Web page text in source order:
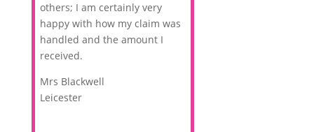
others; I am certainly very
happy with how my claim was
handled and the amount I
received.
Mrs Blackwell
Leicester